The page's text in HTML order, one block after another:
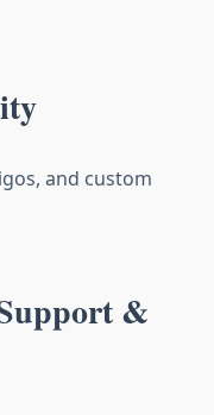
and custom
&